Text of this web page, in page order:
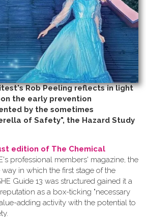
Rob Peeling reflects in light
the early prevention
by the sometimes
of Safety", the Hazard Study
edition of The Chemical
professional members' magazine, the
in which the first stage of the
Guide 13 was structured gained it a
as a box-ticking "necessary
adding activity with the potential to